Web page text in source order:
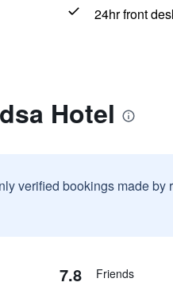
24hr front
Hotel
verified bookings made
7.8 Friends